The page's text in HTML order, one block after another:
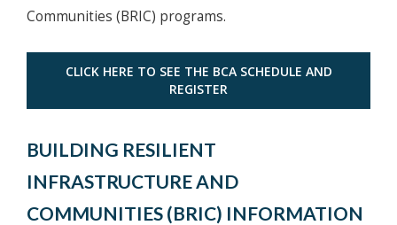
Communities (BRIC) programs.
CLICK HERE TO SEE THE BCA SCHEDULE AND
REGISTER
BUILDING RESILIENT
INFRASTRUCTURE AND
COMMUNITIES (BRIC) INFORMATION